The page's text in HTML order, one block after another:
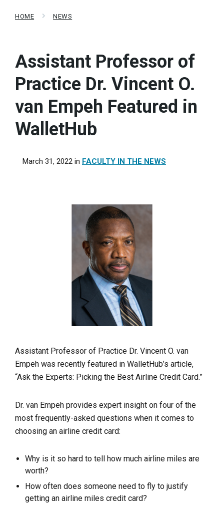
HOME NEWS
Assistant Professor of
Practice Dr. Vincent O.
van Empeh Featured in
WalletHub
March 31, 2022 in FACULTY IN THE NEWS
Assistant Professor of Practice Dr. Vincent O. van
Empeh was recently featured in WalletHub’s article,
“Ask the Experts: Picking the Best Airline Credit Card.”
Dr. van Empeh provides expert insight on four of the
most frequently-asked questions when it comes to
choosing an airline credit card:
Why is it so hard to tell how much airline miles are
worth?
How often does someone need to fly to justify
getting an airline miles credit card?